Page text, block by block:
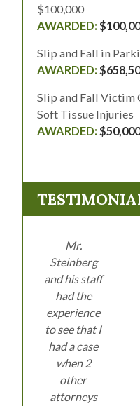
$100,000
Slip and Fall in
Slip and Fall Victim
Soft Tissue Injuries
$50,000
Mr.
Steinberg
and his staff
had the
experience
to see that I
had a case
when 2
other
attorneys